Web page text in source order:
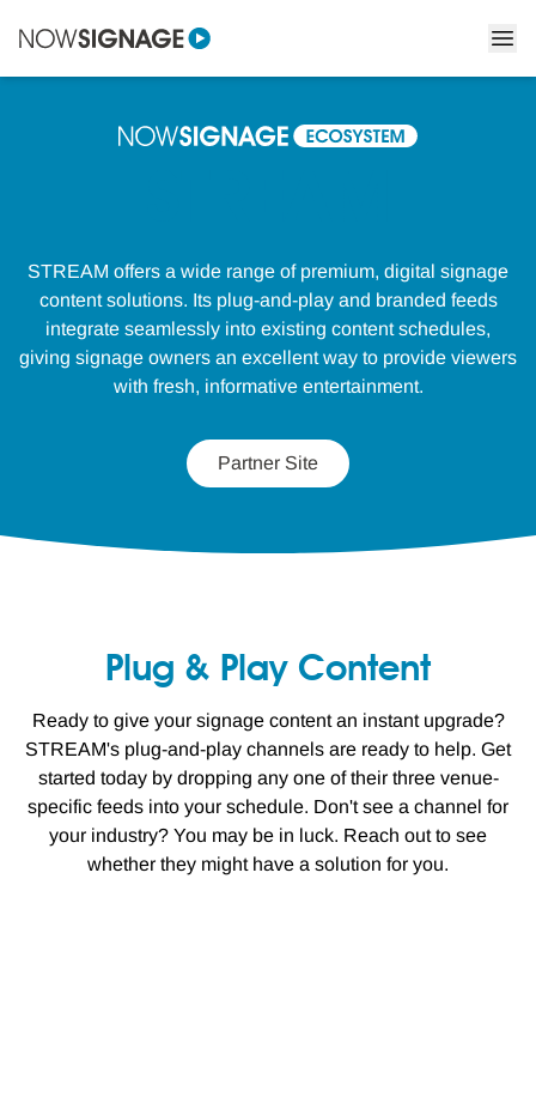
STREAM offers a wide range of premium, digital signage
content solutions. Its plug-and-play and branded feeds
integrate seamlessly into existing content schedules,
giving signage owners an excellent way to provide viewers
with fresh, informative entertainment.
Partner Site
Plug & Play Content
Ready to give your signage content an instant upgrade?
STREAM's plug-and-play channels are ready to help. Get
started today by dropping any one of their three venue-
specific feeds into your schedule. Don't see a channel for
your industry? You may be in luck. Reach out to see
whether they might have a solution for you.